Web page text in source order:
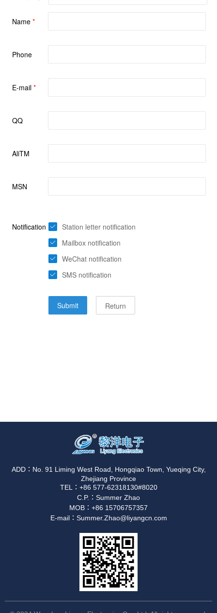
ADD：No. 91 Liming West Road, Hongqiao Town, Yueqing City,
Zhejiang Province
TEL：+86 577-62318130#8020
C.P.：Summer Zhao
MOB：+86 15706757357
E-mail：Summer.Zhao@liyangcn.com